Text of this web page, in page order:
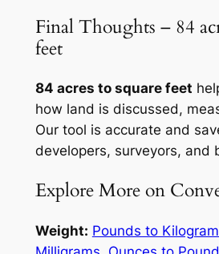
Final Thoughts – 84
feet
84 acres to square feet
how land is discussed,
Our tool is accurate and
developers, surveyors, and
Explore More on
Weight: Pounds to